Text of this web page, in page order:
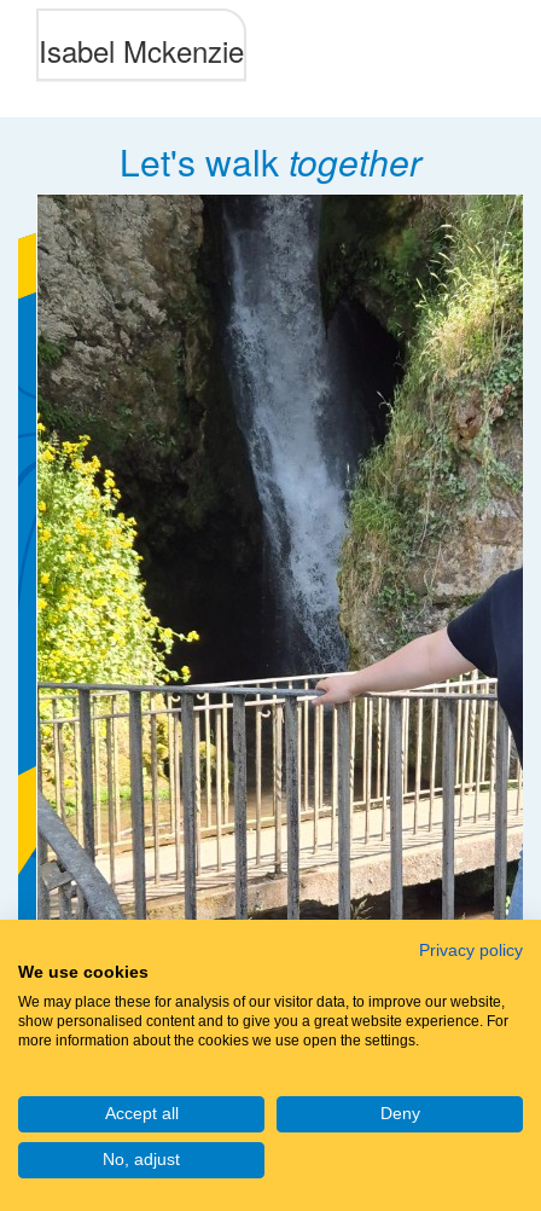
Isabel Mckenzie
Let's walk together
Chloe Glen
Raised so far:
£151
Privacy policy
We use cookies
We may place these for analysis of our visitor data, to improve our website,
show personalised content and to give you a great website experience. For
more information about the cookies we use open the settings.
Accept all Deny
No, adjust